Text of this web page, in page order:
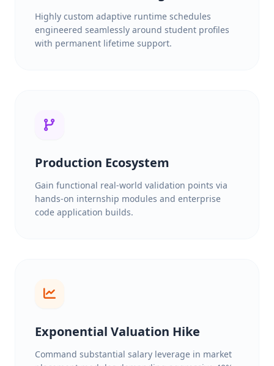
Highly custom adaptive runtime schedules
engineered seamlessly around student profiles
with permanent lifetime support.
Production Ecosystem
Gain functional real-world validation points via
hands-on internship modules and enterprise
code application builds.
Exponential Valuation Hike
Command substantial salary leverage in market